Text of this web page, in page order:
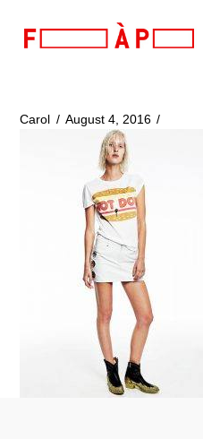
FILLES
PAPA
Carol August 4, 2016